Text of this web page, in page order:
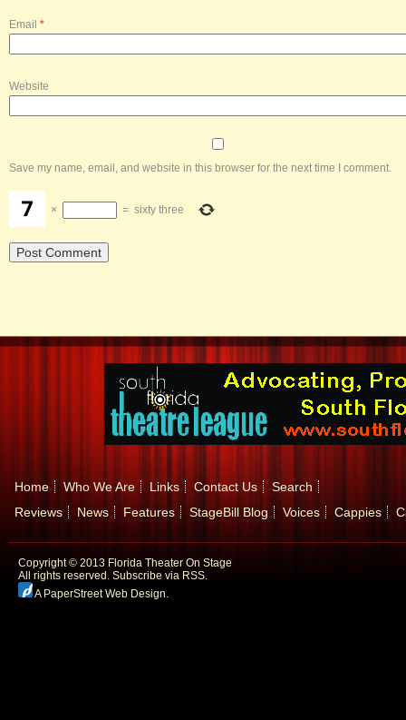
Email *
Website
Save my name, email, and website in this browser for the next time I comment.
× = sixty three
Home Who We Are Links Contact Us
Search
Reviews
News Features StageBill Blog Voices Cappies
Copyright © 2013 Florida Theater On Stage
All rights reserved. Subscribe via RSS.
A PaperStreet Web Design.